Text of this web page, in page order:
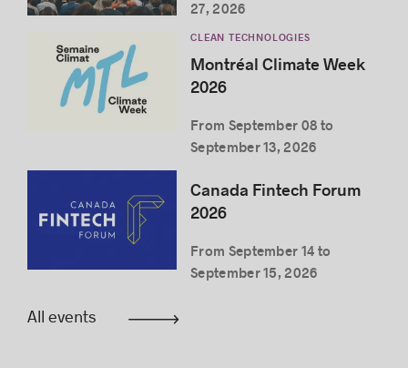
27, 2026
CLEAN TECHNOLOGIES
Montréal Climate Week
2026
From September 08 to
September 13, 2026
Canada Fintech Forum
2026
From September 14 to
September 15, 2026
All events